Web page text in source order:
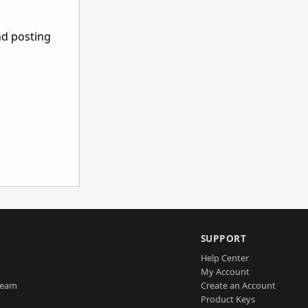
posting
SUPPORT
Help Center
My Account
Create an Account
Product Keys